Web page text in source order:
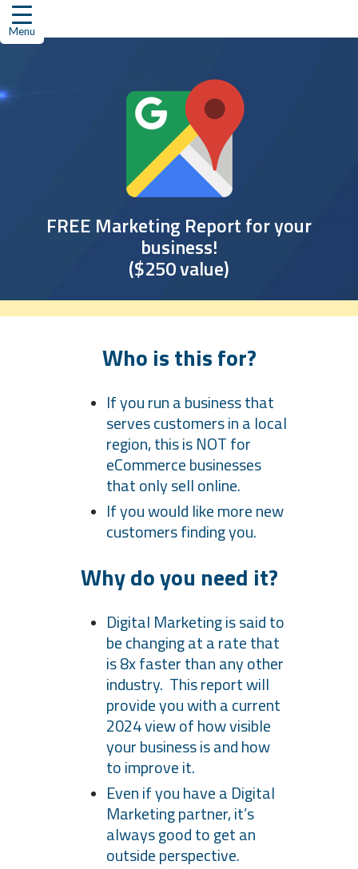
Skip
to
FREE Marketing Report for your
business!
($250 value)
Who is this for?
If you run a business that
serves customers in a local
region, this is NOT for
eCommerce businesses
that only sell online.
If you would like more new
customers finding you.
Why do you need it?
Digital Marketing is said to
be changing at a rate that
is 8x faster than any other
industry. This report will
provide you with a current
2024 view of how visible
your business is and how
to improve it.
Even if you have a Digital
Marketing partner, it’s
always good to get an
outside perspective.
Menu